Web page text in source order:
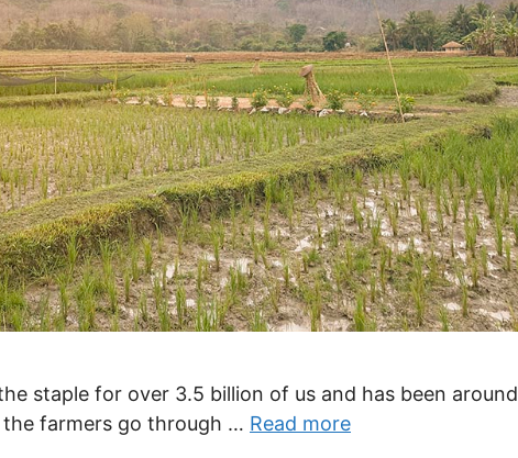
staple for over 3.5 billion of us and has been around
farmers go through … Read more